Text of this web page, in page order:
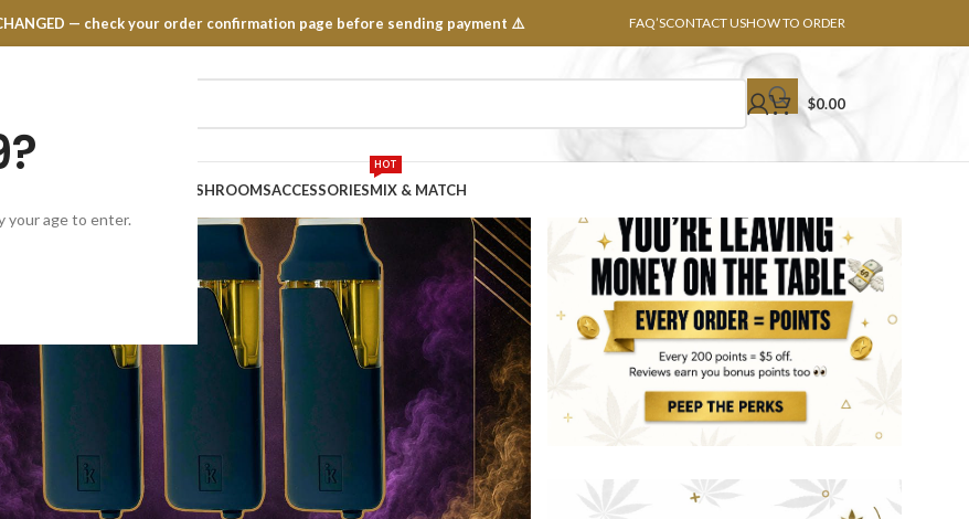
your age to enter.
— check your order confirmation page before sending payment ⚠️ FAQ’SCONTACT USHOW TO ORDER
$0.00
MUSHROOMSACCESSORIESMIX & MATCH
HOT